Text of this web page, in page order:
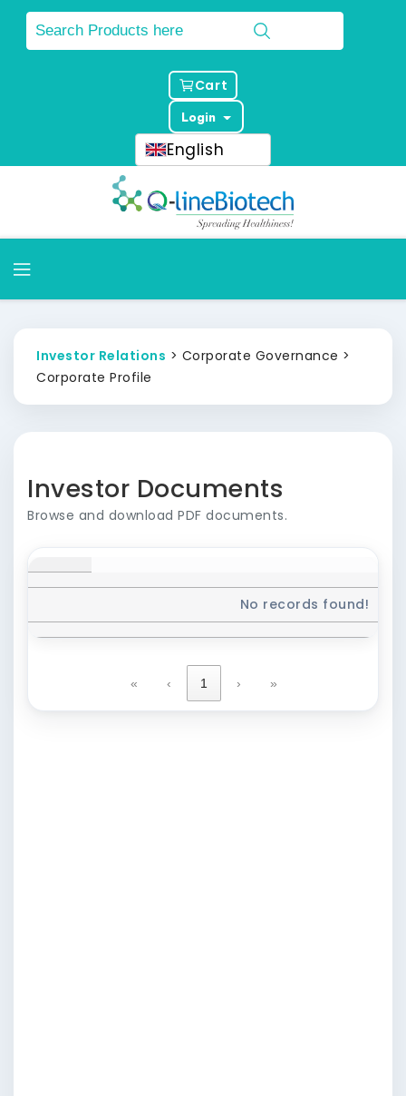
Cart
Login
English
Investor Relations > Corporate Governance >
Corporate Profile
Investor Documents
Browse and download PDF documents.
No records found!
« ‹ 1 › »